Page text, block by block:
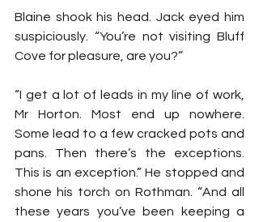
Blaine shook his head. Jack eyed him
suspiciously. “You’re not visiting Bluff
Cove for pleasure, are you?”
“I get a lot of leads in my line of work,
Mr Horton. Most end up nowhere.
Some lead to a few cracked pots and
pans. Then there’s the exceptions.
This is an exception.” He stopped and
shone his torch on Rothman. “And all
these years you’ve been keeping a